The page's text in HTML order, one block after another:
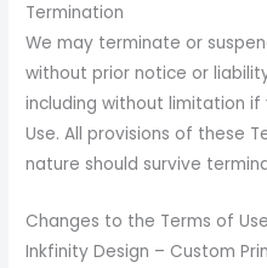
Termination
We may terminate or
without prior notice or
including without limitation
Use. All provisions of these
nature should survive
Changes to the Terms of Use
Inkfinity Design – Custom